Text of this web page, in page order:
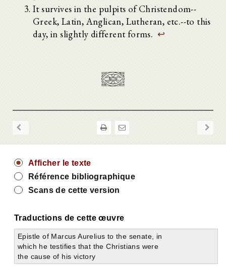
It survives in the pulpits of Christendom--
Greek, Latin, Anglican, Lutheran, etc.--to this
day, in slightly different forms. ↩
Afficher le texte
Référence bibliographique
Scans de cette version
Traductions de cette œuvre
Epistle of Marcus Aurelius to the senate, in
which he testifies that the Christians were
the cause of his victory